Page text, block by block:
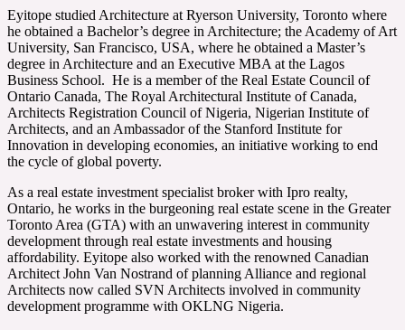
Eyitope studied Architecture at Ryerson University, Toronto where
he obtained a Bachelor’s degree in Architecture; the Academy of Art
University, San Francisco, USA, where he obtained a Master’s
degree in Architecture and an Executive MBA at the Lagos
Business School. He is a member of the Real Estate Council of
Ontario Canada, The Royal Architectural Institute of Canada,
Architects Registration Council of Nigeria, Nigerian Institute of
Architects, and an Ambassador of the Stanford Institute for
Innovation in developing economies, an initiative working to end
the cycle of global poverty.
As a real estate investment specialist broker with Ipro realty,
Ontario, he works in the burgeoning real estate scene in the Greater
Toronto Area (GTA) with an unwavering interest in community
development through real estate investments and housing
affordability. Eyitope also worked with the renowned Canadian
Architect John Van Nostrand of planning Alliance and regional
Architects now called SVN Architects involved in community
development programme with OKLNG Nigeria.